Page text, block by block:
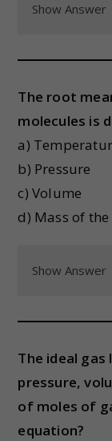
Show Answer
The root
molecules is
a)
b) Pressure
c) Volume
d) Mass of
Show Answer
The ideal gas
pressure,
of moles of
equation?